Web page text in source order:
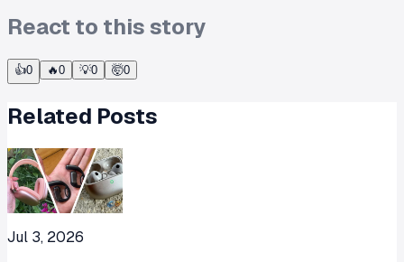
React to this story
👍0 🔥0 💡0 🤯0
Related Posts
Jul 3, 2026